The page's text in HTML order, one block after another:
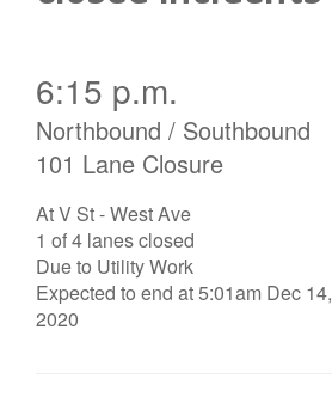
6:15 p.m.
Northbound / Southbound
101 Lane Closure
At V St - West Ave
1 of 4 lanes closed
Due to Utility Work
Expected to end at 5:01am Dec 14,
2020